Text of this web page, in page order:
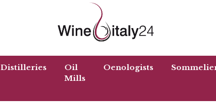
Distilleries
Oil
Mills
Oenologists